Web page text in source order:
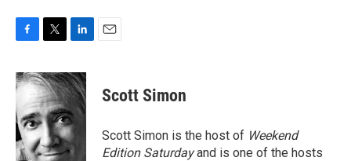
c
e
b
o
o
k
i
t
t
e
r
n
k
d
I
n
Scott Simon
Scott Simon is the host of Weekend
Edition Saturdayand is one of the hosts